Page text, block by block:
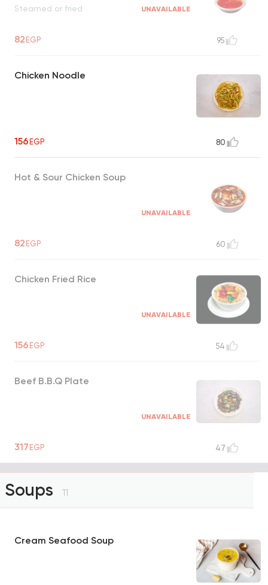
Steamed or fried UNAVAILABLE
82EGP 95
Chicken Noodle
156EGP 80
Hot & Sour Chicken Soup
UNAVAILABLE
82EGP 60
Chicken Fried Rice
UNAVAILABLE
156EGP 54
Beef B.B.Q Plate
UNAVAILABLE
317EGP 47
Soups 11
Cream Seafood Soup